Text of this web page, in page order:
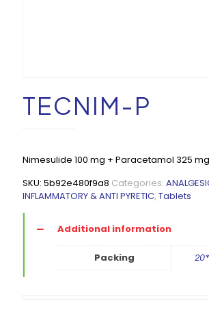
TECNIM-P
Nimesulide 100 mg + Paracetamol 325 mg
SKU: 5b92e480f9a8 Categories:
INFLAMMATORY & ANTI PYRETIC, Tablets
Additional information
Packing